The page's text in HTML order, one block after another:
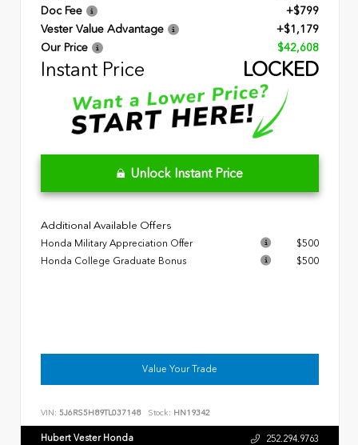
Doc Fee
+$799
Vester Value Advantage
+$1,179
Our Price
$42,608
Instant Price LOCKED
Unlock Instant Price
Additional Available Offers
Honda Military Appreciation Offer
$500
Honda College Graduate Bonus
$500
Value Your Trade
VIN: 5J6RS5H89TL037148 Stock: HN19342
Hubert Vester Honda 252.294.9763